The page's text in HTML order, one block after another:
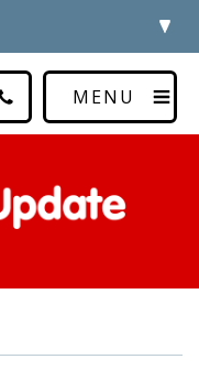
MENU